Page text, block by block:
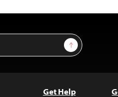
Sign Up
Get Help